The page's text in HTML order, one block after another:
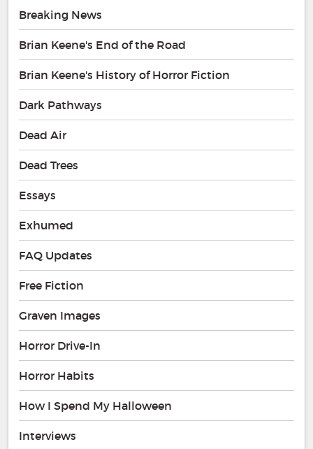
Breaking News
Brian Keene's End of the Road
Brian Keene's History of Horror Fiction
Dark Pathways
Dead Air
Dead Trees
Essays
Exhumed
FAQ Updates
Free Fiction
Graven Images
Horror Drive-In
Horror Habits
How I Spend My Halloween
Interviews